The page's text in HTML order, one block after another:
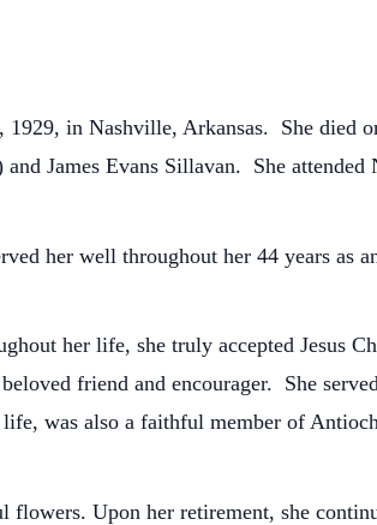
1929, in Nashville, Arkansas. She died
James Evans Sillavan. She
her well throughout her 44 years as
her life, she truly accepted Jesus
friend and encourager. She
was also a faithful member of
Upon her retirement, she